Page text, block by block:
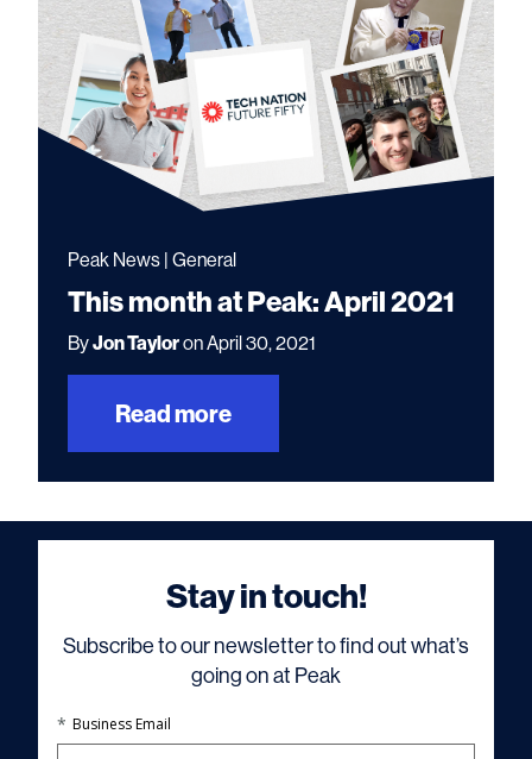
Peak News | General
This month at Peak: April 2021
ByJon Tayloron April 30, 2021
Read more
Stay in touch!
Subscribe to our newsletter to find out what’s
going on at Peak
* Business Email